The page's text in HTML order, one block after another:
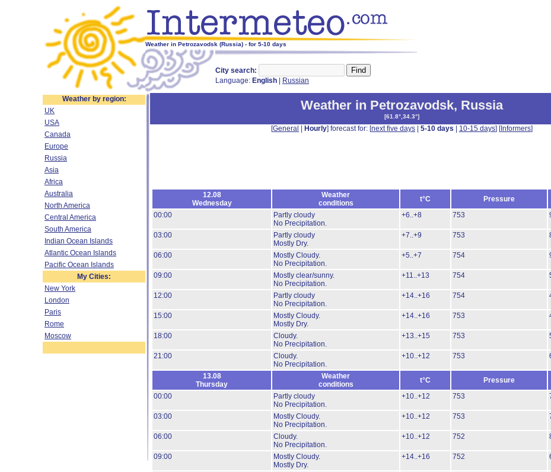
Weather in Petrozavodsk (Russia) - for 5-10 days
City search:
Language: English Russian
Weather by region:
UK
USA
Canada
Europe
Russia
Asia
Africa
Australia
North America
Central America
South America
Indian Ocean Islands
Atlantic Ocean Islands
Pacific Ocean Islands
My Cities:
New York
London
Paris
Rome
Moscow
Weather in Petrozavodsk, Russia
[61.8°,34.3°]
[General Hourly] forecast for: [next five days 5-10 days 10-15 days] [ Informers]
12.08
Wednesday
Weather
conditions
t°C Pressure
00:00
Partly cloudy
No Precipitation.
+6..+8 753
03:00
Partly cloudy
Mostly Dry.
+7..+9 753
06:00
Mostly Cloudy.
No Precipitation.
+5..+7 754
09:00
Mostly clear/sunny.
No Precipitation.
+11..+13 754
12:00
Partly cloudy
No Precipitation.
+14..+16 754
15:00
Mostly Cloudy.
Mostly Dry.
+14..+16 753
18:00
Cloudy.
No Precipitation.
+13..+15 753
21:00
Cloudy.
No Precipitation.
+10..+12 753
13.08
Thursday
Weather
conditions
t°C Pressure
00:00
Partly cloudy
No Precipitation.
+10..+12 753
03:00
Mostly Cloudy.
No Precipitation.
+10..+12 753
06:00
Cloudy.
No Precipitation.
+10..+12 752
09:00
Mostly Cloudy.
Mostly Dry.
+14..+16 752